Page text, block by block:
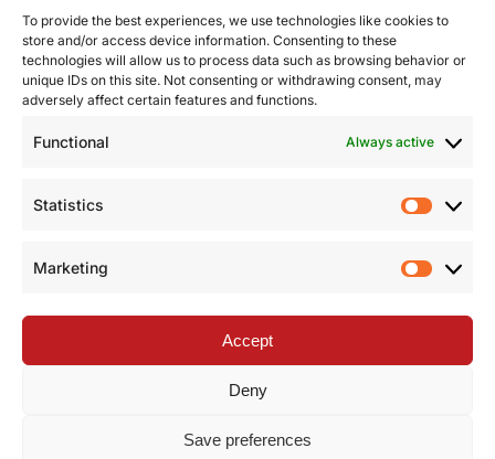
To provide the best experiences, we use technologies like cookies to
store and/or access device information. Consenting to these
technologies will allow us to process data such as browsing behavior or
unique IDs on this site. Not consenting or withdrawing consent, may
adversely affect certain features and functions.
Functional Always active
Statistics
Marketing
Accept
Deny
Save preferences